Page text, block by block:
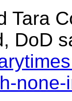
Tara
DoD